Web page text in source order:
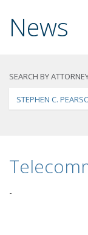
News
SEARCH BY
STEPHEN C.
-